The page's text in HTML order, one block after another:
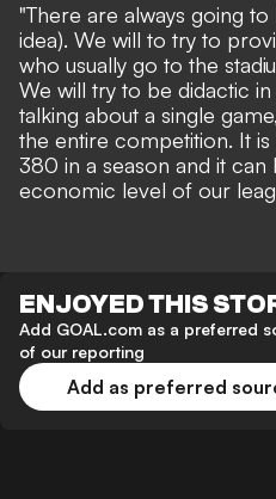
"There are always going
idea). We will to try to
who usually go to the
We will try to be didactic
talking about a single
the entire competition. It
380 in a season and it can
economic level of our
ENJOYED THIS
Add GOAL.com as a preferred
of our reporting
Add as preferred